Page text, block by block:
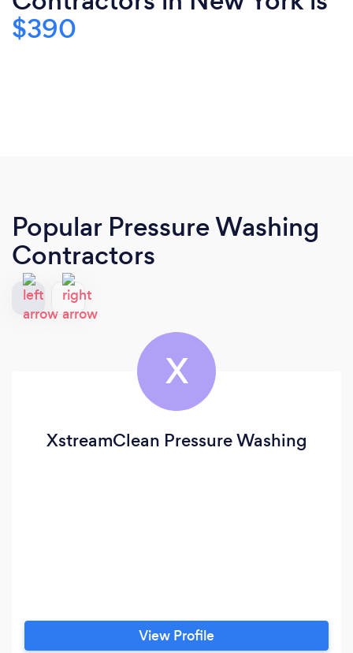
$390
Popular Pressure Washing
Contractors
X
XstreamClean Pressure Washing
View Profile